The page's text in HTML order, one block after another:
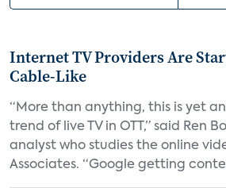
Internet TV Providers Are
Cable-Like
“More than anything, this is yet
trend of live TV in OTT,” said Ren
analyst who studies the online
Associates. “Google getting